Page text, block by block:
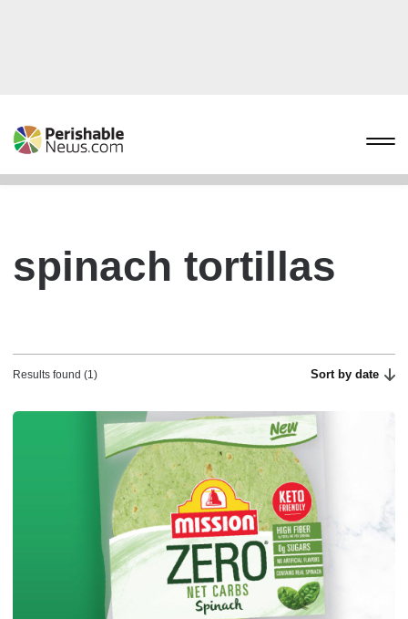
spinach tortillas
Results found (1) Sort by date